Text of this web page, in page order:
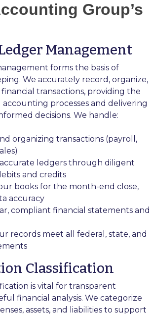
Group’s
Management
forms the basis of
We accurately record, organize,
transactions, providing the
processes and delivering
decisions. We handle:
organizing transactions (payroll,
ledgers through diligent
and credits
books for the month-end close,
accuracy
compliant financial statements and
records meet all federal, state, and
Classification
is vital for transparent
financial analysis. We categorize
assets, and liabilities to support